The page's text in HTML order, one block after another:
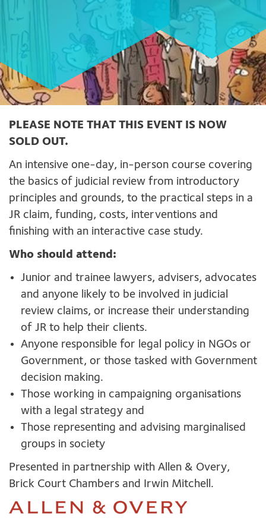
PLEASE NOTE THAT THIS EVENT IS NOW
SOLD OUT.
An intensive one-day, in-person course covering
the basics of judicial review from introductory
principles and grounds, to the practical steps in a
JR claim, funding, costs, interventions and
finishing with an interactive case study.
Who should attend:
Junior and trainee lawyers, advisers, advocates
and anyone likely to be involved in judicial
review claims, or increase their understanding
of JR to help their clients.
Anyone responsible for legal policy in NGOs or
Government, or those tasked with Government
decision making.
Those working in campaigning organisations
with a legal strategy and
Those representing and advising marginalised
groups in society
Presented in partnership with Allen & Overy,
Brick Court Chambers and Irwin Mitchell.